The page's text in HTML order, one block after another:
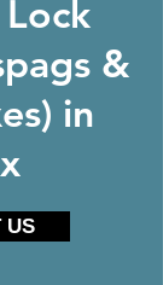
&
in
US